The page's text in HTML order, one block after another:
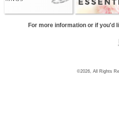
For more information or if you'd
©2026, All Rights